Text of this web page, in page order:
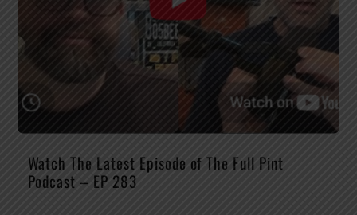
Watch The Latest Episode of The Full Pint
Podcast – EP 283